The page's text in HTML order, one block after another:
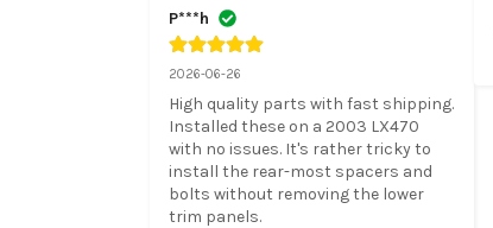
P***h
2026-06-26
High quality parts with fast shipping.
Installed these on a 2003 LX470
with no issues. It's rather tricky to
install the rear-most spacers and
bolts without removing the lower
trim panels.